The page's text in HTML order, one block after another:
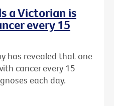
a Victorian is
every 15
has revealed that one
cancer every 15
each day.